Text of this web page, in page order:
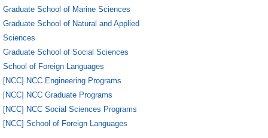
Graduate School of Marine Sciences
Graduate School of Natural and Applied
Sciences
Graduate School of Social Sciences
School of Foreign Languages
[NCC] NCC Engineering Programs
[NCC] NCC Graduate Programs
[NCC] NCC Social Sciences Programs
[NCC] School of Foreign Languages